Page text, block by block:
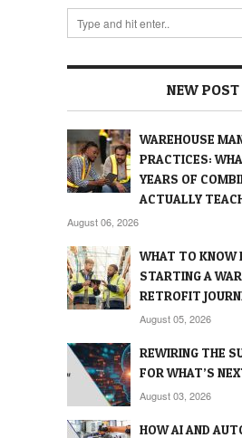
NEW POST
WAREHOUSE
PRACTICES:
YEARS OF
ACTUALLY
August 06, 2026
WHAT TO KNOW
STARTING A
RETROFIT
August 05, 2026
REWIRING THE
FOR WHAT’S
August 03, 2026
HOW AI AND